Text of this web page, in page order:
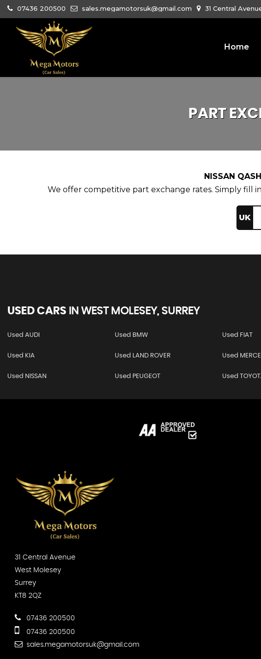
07436 200500 sales.megamotorsuk@gmail.com 31 Central
Home
PART
NISSAN
We offer competitive part exchange rates. Simply fill
UK
USED CARS IN WEST MOLESEY, SURREY
Used AUDI Used BMW Used FIAT
Used KIA Used LAND ROVER Used
Used NISSAN Used PEUGEOT Used
31 Central Avenue
West Molesey
Surrey
KT8 2QZ
07436 200500
07436 200500
sales.megamotorsuk@gmail.com